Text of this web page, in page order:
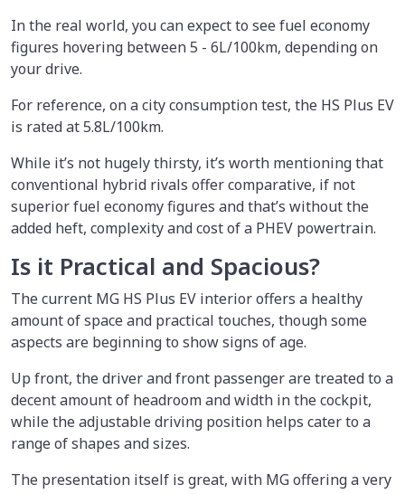
In the real world, you can expect to see fuel economy
figures hovering between 5 - 6L/100km, depending on
your drive.
For reference, on a city consumption test, the HS Plus EV
is rated at 5.8L/100km.
While it’s not hugely thirsty, it’s worth mentioning that
conventional hybrid rivals offer comparative, if not
superior fuel economy figures and that’s without the
added heft, complexity and cost of a PHEV powertrain.
Is it Practical and Spacious?
The current MG HS Plus EV interior offers a healthy
amount of space and practical touches, though some
aspects are beginning to show signs of age.
Up front, the driver and front passenger are treated to a
decent amount of headroom and width in the cockpit,
while the adjustable driving position helps cater to a
range of shapes and sizes.
The presentation itself is great, with MG offering a very